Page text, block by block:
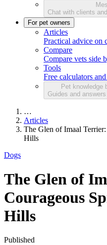
Chat with clients
For pet owners
Articles
Practical advice on
Compare
Compare vets side
Tools
Free calculators
Pet knowledge
Guides and
…
Articles
The Glen of Imaal
Hills
Dogs
The Glen of
Courageous
Hills
Published